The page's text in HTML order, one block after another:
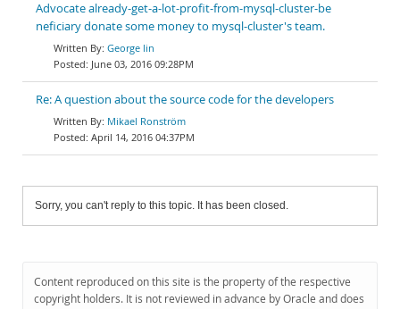
Advocate already-get-a-lot-profit-from-mysql-cluster-be
neficiary donate some money to mysql-cluster's team.
George lin
June 03, 2016 09:28PM
Re: A question about the source code for the developers
Mikael Ronström
April 14, 2016 04:37PM
Sorry, you can't reply to this topic. It has been closed.
Content reproduced on this site is the property of the respective
copyright holders. It is not reviewed in advance by Oracle and does